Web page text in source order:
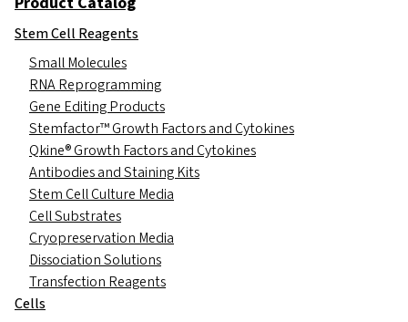
Stem Cell Reagents
Small Molecules
RNA Reprogramming
Gene Editing Products
Stemfactor™ Growth Factors and Cytokines
Qkine® Growth Factors and Cytokines
Antibodies and Staining Kits
Stem Cell Culture Media
Cell Substrates
Cryopreservation Media
Dissociation Solutions
Transfection Reagents
Cells